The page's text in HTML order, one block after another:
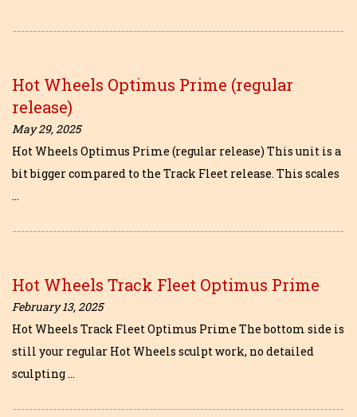
Hot Wheels Optimus Prime (regular
release)
May 29, 2025
Hot Wheels Optimus Prime (regular release) This unit is a
bit bigger compared to the Track Fleet release. This scales
…
Hot Wheels Track Fleet Optimus Prime
February 13, 2025
Hot Wheels Track Fleet Optimus Prime The bottom side is
still your regular Hot Wheels sculpt work, no detailed
sculpting …